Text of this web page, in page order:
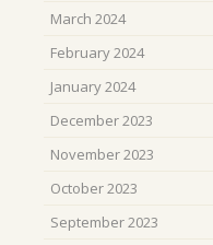
March 2024
February 2024
January 2024
December 2023
November 2023
October 2023
September 2023